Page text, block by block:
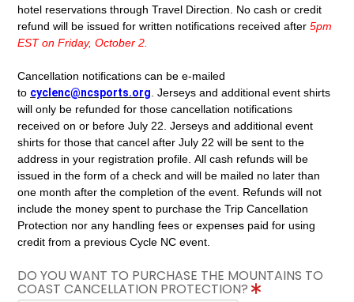
hotel reservations through Travel Direction. No cash or credit
refund will be issued for written notifications received after 5pm
EST on Friday, October 2.
Cancellation notifications can be e-mailed
to cyclenc@ncsports.org Jerseys and additional event shirts
will only be refunded for those cancellation notifications
received on or before July 22. Jerseys and additional event
shirts for those that cancel after July 22 will be sent to the
address in your registration profile. All cash refunds will be
issued in the form of a check and will be mailed no later than
one month after the completion of the event. Refunds will not
include the money spent to purchase the Trip Cancellation
Protection nor any handling fees or expenses paid for using
credit from a previous Cycle NC event.
DO YOU WANT TO PURCHASE THE MOUNTAINS TO
COAST CANCELLATION PROTECTION?